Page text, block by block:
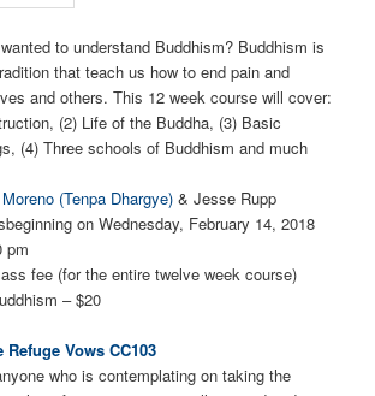
to understand Buddhism? Buddhism is
that teach us how to end pain and
and others. This 12 week course will cover:
(2) Life of the Buddha, (3) Basic
(4) Three schools of Buddhism and much
(Tenpa Dhargye)& Jesse Rupp
on Wednesday, February 14, 2018
pm
fee (for the entire twelve week course)
– $20
Vows CC103
who is contemplating on taking the